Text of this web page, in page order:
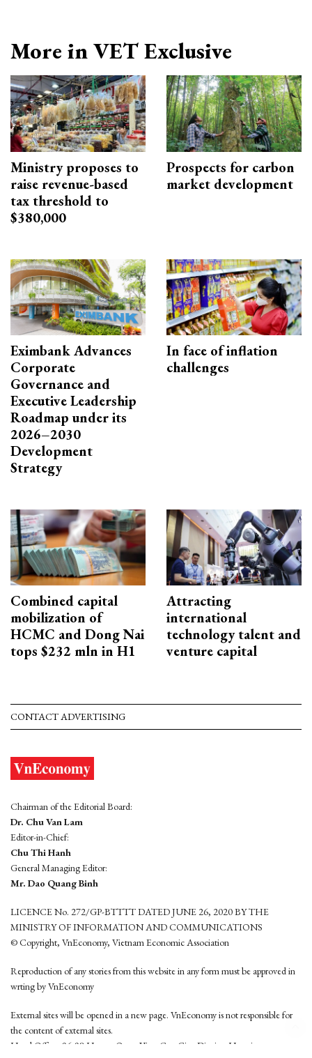
More in VET Exclusive
Ministry proposes to
raise revenue-based
tax threshold to
$380,000
Prospects for carbon
market development
Eximbank Advances
Corporate
Governance and
Executive Leadership
Roadmap under its
2026–2030
Development
Strategy
In face of inflation
challenges
Combined capital
mobilization of
HCMC and Dong Nai
tops $232 mln in H1
Attracting
international
technology talent and
venture capital
CONTACT ADVERTISING
Chairman of the Editorial Board:
Dr. Chu Van Lam
Editor-in-Chief:
Chu Thi Hanh
General Managing Editor:
Mr. Dao Quang Binh
LICENCE No. 272/GP-BTTTT DATED JUNE 26, 2020 BY THE
MINISTRY OF INFORMATION AND COMMUNICATIONS
© Copyright, VnEconomy, Vietnam Economic Association
Reproduction of any stories from this website in any form must be approved in
wrting by VnEconomy
External sites will be opened in a new page. VnEconomy is not responsible for
the content of external sites.
Head Office: 96-98 Hoang Quoc Viet, Cau Giay District, Hanoi